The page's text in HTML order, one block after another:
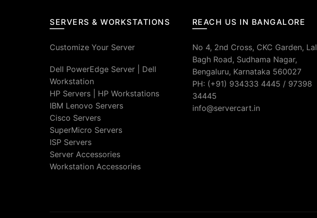
SERVERS & WORKSTATIONS
Customize Your Server
Dell PowerEdge Server
Dell
Workstation
HP Servers
HP Workstations
IBM Lenovo Servers
Cisco Servers
SuperMicro Servers
ISP Servers
Server Accessories
Workstation Accessories
REACH US IN BANGALORE
No 4, 2nd Cross, CKC Garden, Lal
Bagh Road, Sudhama Nagar,
Bengaluru, Karnataka 560027
PH: (+91) 934333 4445 / 97398
34445
info@servercart.in